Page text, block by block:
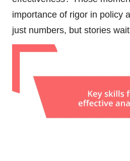
importance of rigor in policy
just numbers, but stories